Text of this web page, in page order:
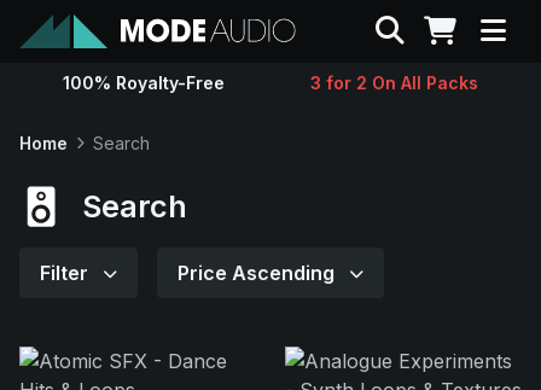
Sounds
Search
100% Royalty-Free 3 for 2 On All Packs
Home Search
Search
Filter Price Ascending